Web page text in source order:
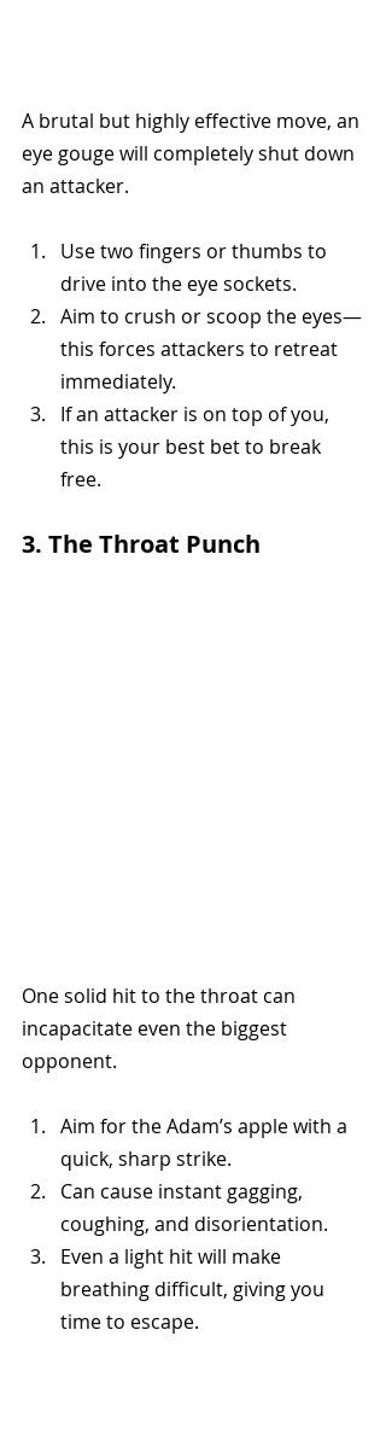
A brutal but highly effective move, an
eye gouge will completely shut down
an attacker.
Use two fingers or thumbs to
drive into the eye sockets.
Aim to crush or scoop the eyes—
this forces attackers to retreat
immediately.
If an attacker is on top of you,
this is your best bet to break
free.
3. The Throat Punch
One solid hit to the throat can
incapacitate even the biggest
opponent.
Aim for the Adam’s apple with a
quick, sharp strike.
Can cause instant gagging,
coughing, and disorientation.
Even a light hit will make
breathing difficult, giving you
time to escape.